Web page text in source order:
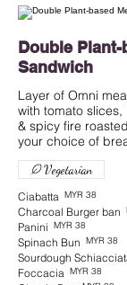
Double
Sandwich
Layer of Omni
with tomato
& spicy fire
Ciabatta MYR 38
Charcoal Burger ban
Panini MYR 38
Spinach Bun MYR 38
Sourdough
Foccacia MYR 38
Vegetarian